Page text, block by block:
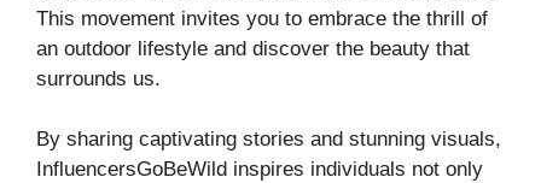
This movement invites you to embrace the thrill of
an outdoor lifestyle and discover the beauty that
surrounds us.
By sharing captivating stories and stunning visuals,
InfluencersGoBeWild inspires individuals not only